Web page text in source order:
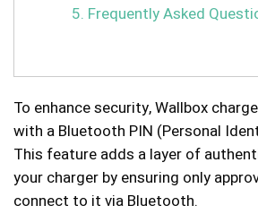
5. Frequently Asked
To enhance security, Wallbox
with a Bluetooth PIN (Personal
This feature adds a layer of
your charger by ensuring only
connect to it via Bluetooth.